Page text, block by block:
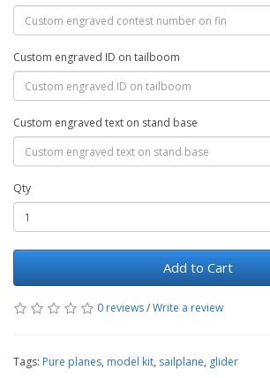
Custom engraved ID on tailboom
Custom engraved text on stand base
Qty
Add to Cart
0 reviews/Write a review
Tags: Pure planes, model kit, sailplane, glider